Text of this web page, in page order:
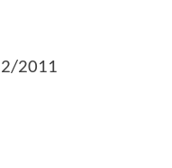
2011